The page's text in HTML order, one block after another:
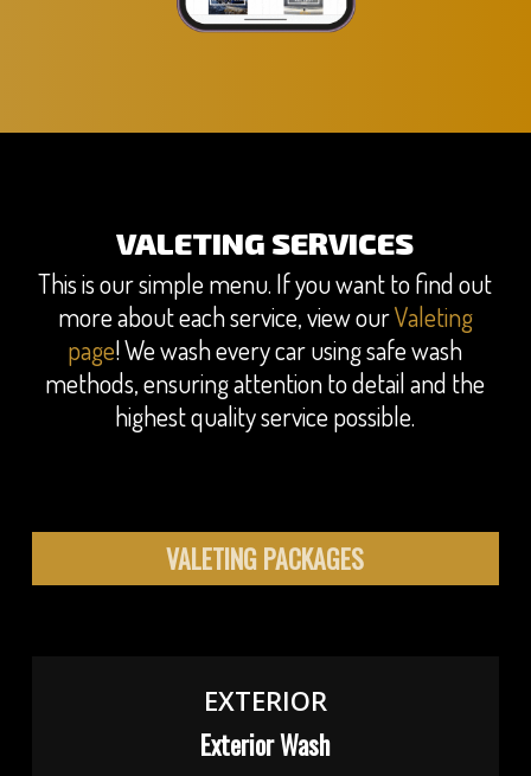
VALETING SERVICES
This is our simple menu. If you want to find out
more about each service, view ourValeting
page! We wash every car using safe wash
methods, ensuring attention to detail and the
highest quality service possible.
VALETING PACKAGES
EXTERIOR
Exterior Wash